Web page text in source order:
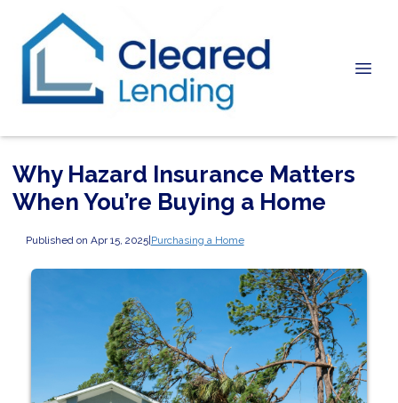
Why Hazard Insurance Matters
When You’re Buying a Home
Published on Apr 15, 2025|Purchasing a Home